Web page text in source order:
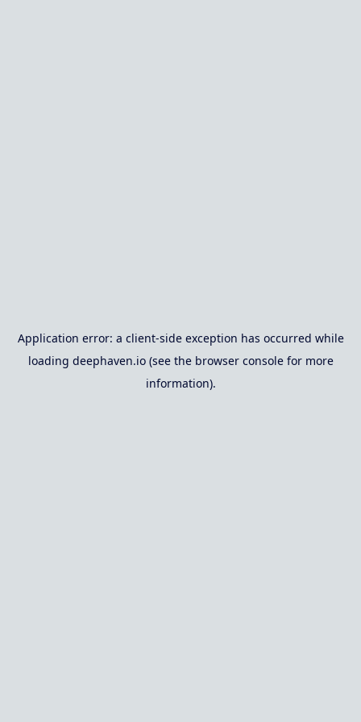
Application error: a client-side exception has occurred while
loading deephaven.io(see the browser consolefor more
information).